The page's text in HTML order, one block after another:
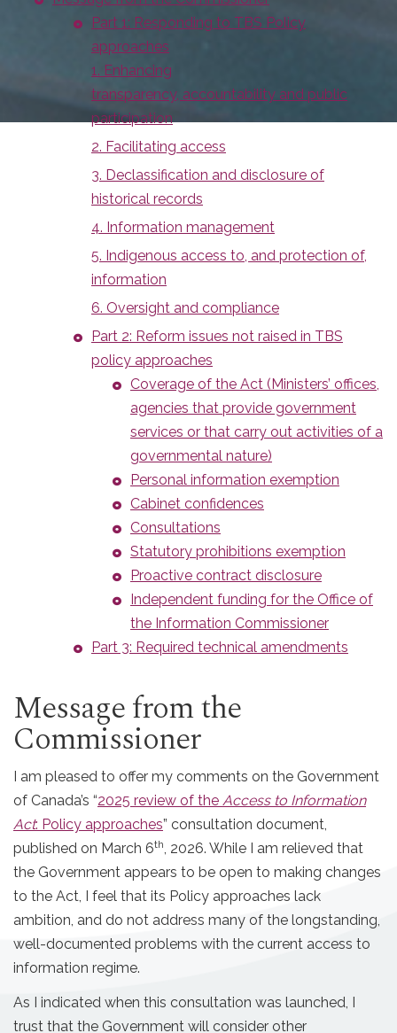
Part 1: Responding to TBS Policy
approaches
1. Enhancing
transparency, accountability and public
participation
2. Facilitating access
3. Declassification and disclosure of
historical records
4. Information management
5. Indigenous access to, and protection of,
information
6. Oversight and compliance
Part 2: Reform issues not raised in TBS
policy approaches
Coverage of the Act (Ministers’ offices,
agencies that provide government
services or that carry out activities of a
governmental nature)
Personal information exemption
Cabinet confidences
Consultations
Statutory prohibitions exemption
Proactive contract disclosure
Independent funding for the Office of
the Information Commissioner
Part 3: Required technical amendments
Message from the
Commissioner
I am pleased to offer my comments on the Government
of Canada’s “2025 review of the Access to Information
Act: Policy approaches” consultation document,
published on March 6th, 2026. While I am relieved that
the Government appears to be open to making changes
to the Act, I feel that its Policy approaches lack
ambition, and do not address many of the longstanding,
well-documented problems with the current access to
information regime.
As I indicated when this consultation was launched, I
trust that the Government will consider other